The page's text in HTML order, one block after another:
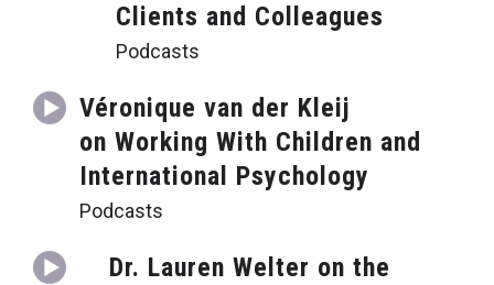
Clients and Colleagues
Podcasts
Véronique van der Kleij
on Working With Children and
International Psychology
Podcasts
Dr. Lauren Welter on the